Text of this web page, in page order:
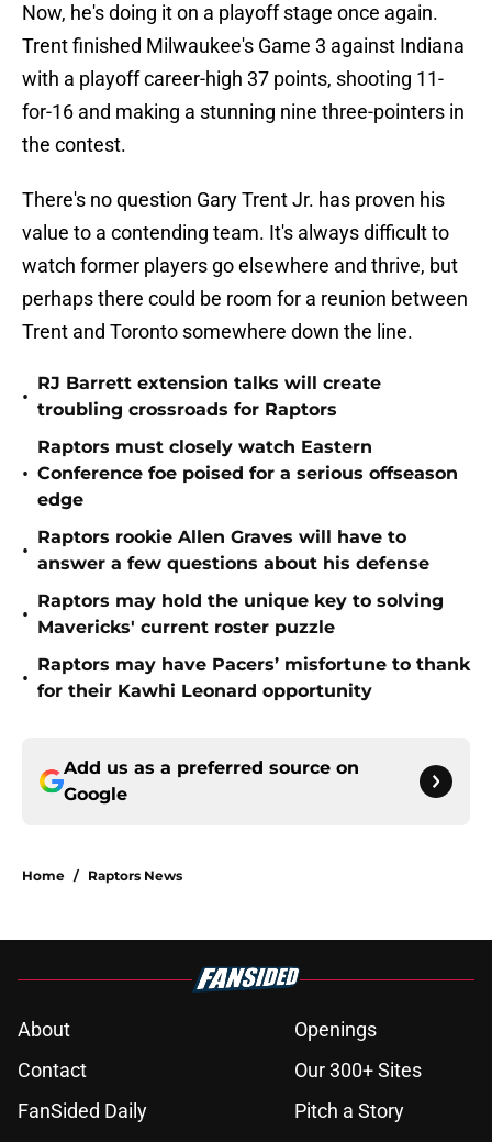
Now, he's doing it on a playoff stage once again.
Trent finished Milwaukee's Game 3 against Indiana
with a playoff career-high 37 points, shooting 11-
for-16 and making a stunning nine three-pointers in
the contest.
There's no question Gary Trent Jr. has proven his
value to a contending team. It's always difficult to
watch former players go elsewhere and thrive, but
perhaps there could be room for a reunion between
Trent and Toronto somewhere down the line.
•
RJ Barrett extension talks will create
troubling crossroads for Raptors
•
Raptors must closely watch Eastern
Conference foe poised for a serious offseason
edge
•
Raptors rookie Allen Graves will have to
answer a few questions about his defense
•
Raptors may hold the unique key to solving
Mavericks' current roster puzzle
•
Raptors may have Pacers’ misfortune to thank
for their Kawhi Leonard opportunity
Add us as a preferred source on
Google
Home / Raptors News
About
Openings
Contact
Our 300+ Sites
FanSided Daily
Pitch a Story